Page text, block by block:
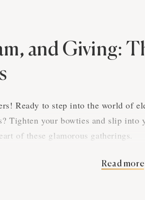
and Giving:
Ready to step into the world of
Tighten your bowties and slip into
of these glamorous gatherings.
Read more